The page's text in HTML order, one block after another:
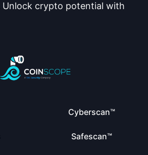
Unlock crypto potential with
Cyberscan™
Safescan™